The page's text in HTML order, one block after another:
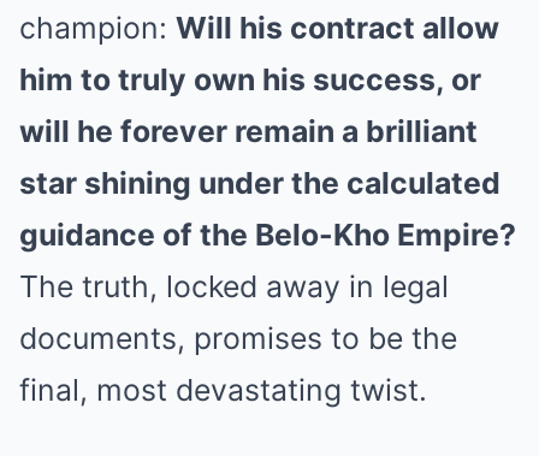
champion: Will his contract allow
him to truly own his success, or
will he forever remain a brilliant
star shining under the calculated
guidance of the Belo-Kho Empire?
The truth, locked away in legal
documents, promises to be the
final, most devastating twist.